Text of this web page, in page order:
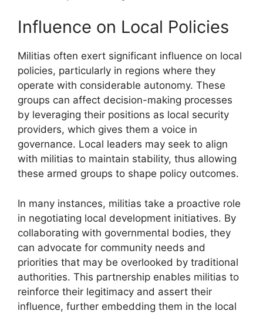
Influence on Local Policies
Militias often exert significant influence on local
policies, particularly in regions where they
operate with considerable autonomy. These
groups can affect decision-making processes
by leveraging their positions as local security
providers, which gives them a voice in
governance. Local leaders may seek to align
with militias to maintain stability, thus allowing
these armed groups to shape policy outcomes.
In many instances, militias take a proactive role
in negotiating local development initiatives. By
collaborating with governmental bodies, they
can advocate for community needs and
priorities that may be overlooked by traditional
authorities. This partnership enables militias to
reinforce their legitimacy and assert their
influence, further embedding them in the local